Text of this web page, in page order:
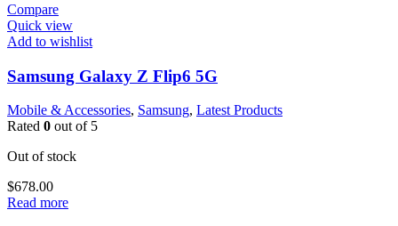
Compare
Quick view
Add to wishlist
Samsung Galaxy Z Flip6 5G
Mobile & Accessories, Samsung, Latest Products
Rated 0 out of 5
Out of stock
$678.00
Read more